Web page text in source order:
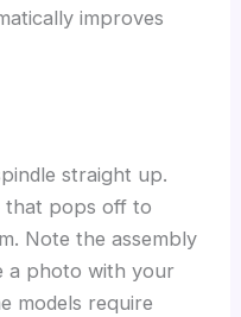
improves
straight up.
that pops off to
Note the assembly
a photo with your
models require